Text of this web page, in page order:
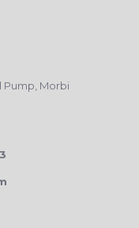
Pump, Morbi